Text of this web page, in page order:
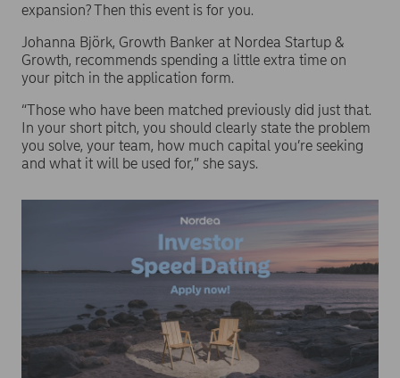
expansion? Then this event is for you.
Johanna Björk, Growth Banker at Nordea Startup &
Growth, recommends spending a little extra time on
your pitch in the application form.
“Those who have been matched previously did just that.
In your short pitch, you should clearly state the problem
you solve, your team, how much capital you’re seeking
and what it will be used for,” she says.